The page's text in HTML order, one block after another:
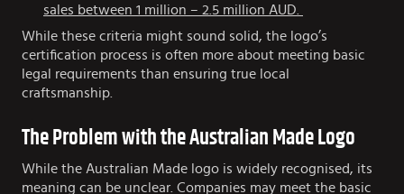
sales between 1 million – 2.5 million AUD.
While these criteria might sound solid, the logo’s
certification process is often more about meeting basic
legal requirements than ensuring true local
craftsmanship.
The Problem with the Australian Made Logo
While the Australian Made logo is widely recognised, its
meaning can be unclear. Companies may meet the basic